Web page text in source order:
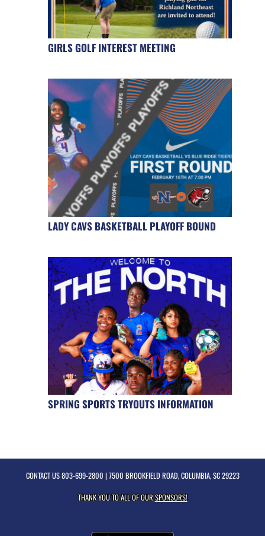
GIRLS GOLF INTEREST MEETING
LADY CAVS BASKETBALL PLAYOFF BOUND
SPRING SPORTS TRYOUTS INFORMATION
CONTACT US803-699-2800 | 7500 BROOKFIELD ROAD, COLUMBIA, SC 29223
THANK YOU TO ALL OF OURSPONSORS!